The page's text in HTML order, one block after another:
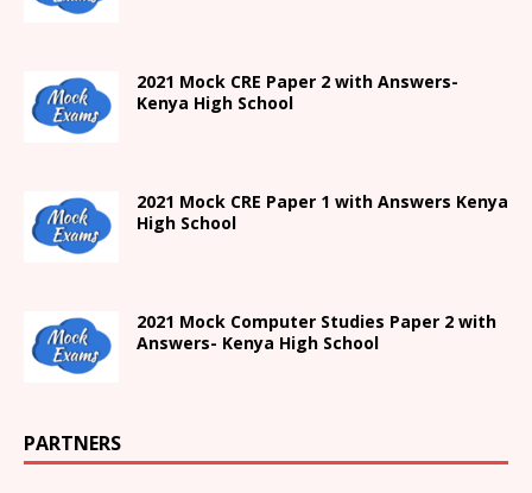
2021 Mock CRE Paper 2 with Answers-
Kenya High School
2021 Mock CRE Paper 1 with Answers Kenya
High School
2021 Mock Computer Studies Paper 2 with
Answers- Kenya High School
PARTNERS